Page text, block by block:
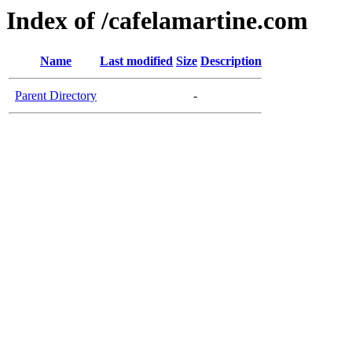
Index of /cafelamartine.com
Name Last modified Size Description
Parent Directory -